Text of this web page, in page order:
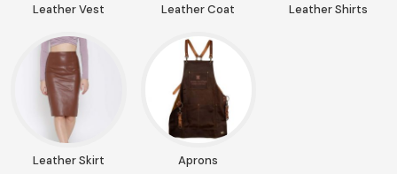
Leather Vest Leather Coat Leather Shirts
Leather Skirt Aprons